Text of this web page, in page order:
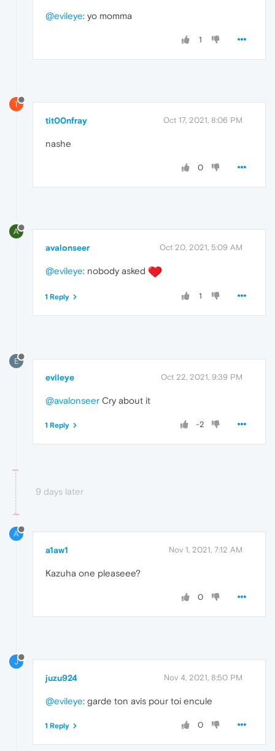
@evileye: yo momma
1
T
tit00nfray Oct 17, 2021, 8:06 PM
nashe
0
A
avalonseer Oct 20, 2021, 5:09 AM
@evileye: nobody asked
1
1 Reply
E
evileye Oct 22, 2021, 9:39 PM
@avalonseer Cry about it
-2
1 Reply
9 days later
A
a1aw1 Nov 1, 2021, 7:12 AM
Kazuha one pleaseee?
0
J
juzu924 Nov 4, 2021, 8:50 PM
@evileye: garde ton avis pour toi encule
0
1 Reply